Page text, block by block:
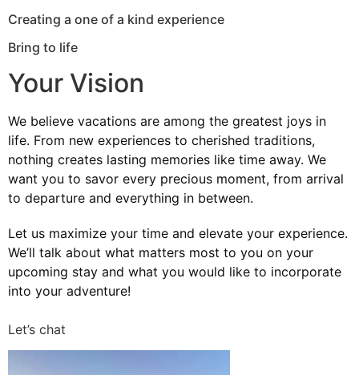
Creating a one of a kind experience
Bring to life
Your Vision
We believe vacations are among the greatest joys in
life. From new experiences to cherished traditions,
nothing creates lasting memories like time away. We
want you to savor every precious moment, from arrival
to departure and everything in between.
Let us maximize your time and elevate your experience.
We’ll talk about what matters most to you on your
upcoming stay and what you would like to incorporate
into your adventure!
Let’s chat